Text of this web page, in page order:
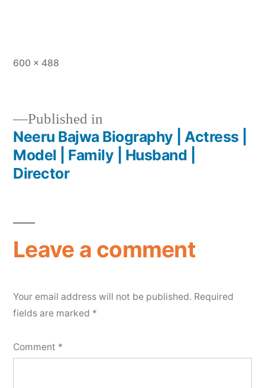
600 × 488
Published in
Neeru Bajwa Biography | Actress |
Model | Family | Husband |
Director
Leave a comment
Your email address will not be published. Required
fields are marked *
Comment *